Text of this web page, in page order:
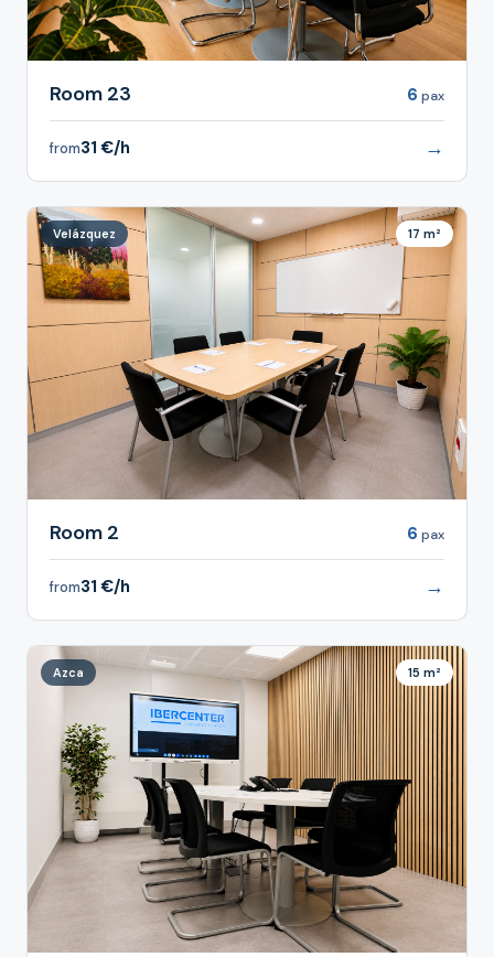
Room 23 6 pax
from31 €/h →
Velázquez 17 m²
Room 2 6 pax
from31 €/h →
Azca 15 m²